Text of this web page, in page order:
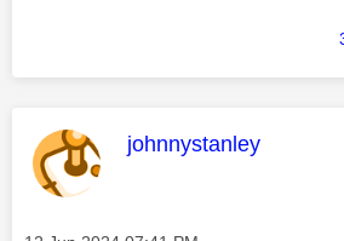
This message was
johnnystanley